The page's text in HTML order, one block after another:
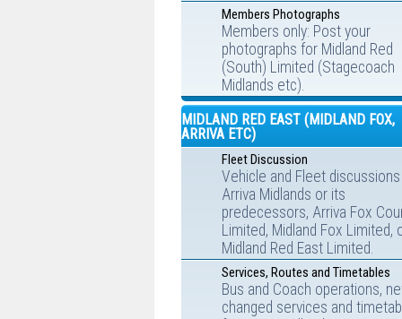
Members Photographs
Members only: Post your
photographs for Midland Red
(South) Limited (Stagecoach
Midlands etc).
MIDLAND RED EAST (MIDLAND FOX,
ARRIVA ETC)
Fleet Discussion
Vehicle and Fleet
Arriva Midlands or its
predecessors, Arriva Fox
Limited, Midland Fox Limited,
Midland Red East Limited.
Services, Routes and Timetables
Bus and Coach operations,
changed services and